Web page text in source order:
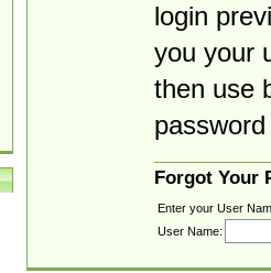
login
you your
then use
Forgot Your
Enter your User
User Name: